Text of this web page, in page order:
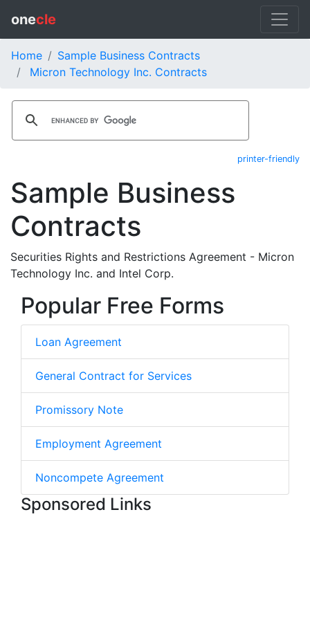
onecle
Home
Sample Business Contracts
Micron Technology Inc. Contracts
printer-friendly
Sample Business
Contracts
Securities Rights and Restrictions Agreement - Micron
Technology Inc. and Intel Corp.
Popular Free Forms
Loan Agreement
General Contract for Services
Promissory Note
Employment Agreement
Noncompete Agreement
Sponsored Links